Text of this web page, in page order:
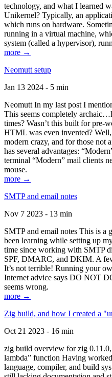
technology, and what I learned
Unikernel? Typically, an
which runs on hardware.
running in a virtual machine,
system (called a hypervisor),
more →
Neomutt setup
Jan 13 2024 - 5 min
Neomutt In my last post I
This seems completely
times? Wasn’t this built for pre-
HTML was even invented?
modern crazy, and for those not
has several advantages:
terminal “Modern” mail clients
mouse.
more →
SMTP and email notes
Nov 7 2023 - 13 min
SMTP and email notes This is a
been learning while setting up
time since working with SMTP
SPF, DMARC, and DKIM. A
It’s not terrible! Running your
Internet advice says DO NOT
seems wrong.
more →
Zig build, and how I created a
Oct 21 2023 - 16 min
zig build overview for zig
lambda” function Having
language, compiler, and build